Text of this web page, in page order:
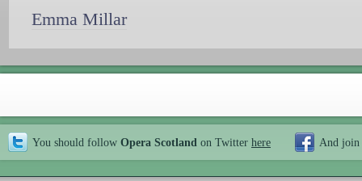
Emma Millar
You should follow Opera Scotland on Twitter here And join